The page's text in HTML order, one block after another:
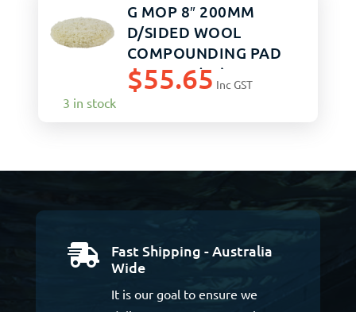
G MOP 8″ 200MM
D/SIDED WOOL
COMPOUNDING PAD
GMW816 (12)
$55.65 Inc GST
3 in stock

Fast Shipping - Australia
Wide
It is our goal to ensure we